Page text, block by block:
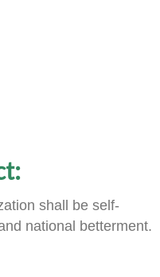
shall be self-
national betterment.